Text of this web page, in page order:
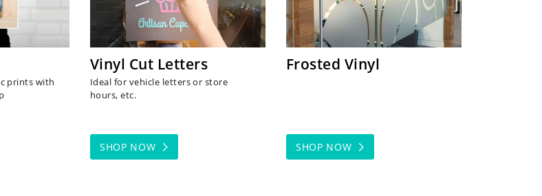
prints with
Vinyl Cut Letters
Ideal for vehicle letters or store
hours, etc.
SHOP NOW
Frosted Vinyl
SHOP NOW